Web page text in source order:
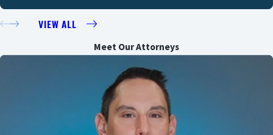
VIEW ALL
Meet Our Attorneys